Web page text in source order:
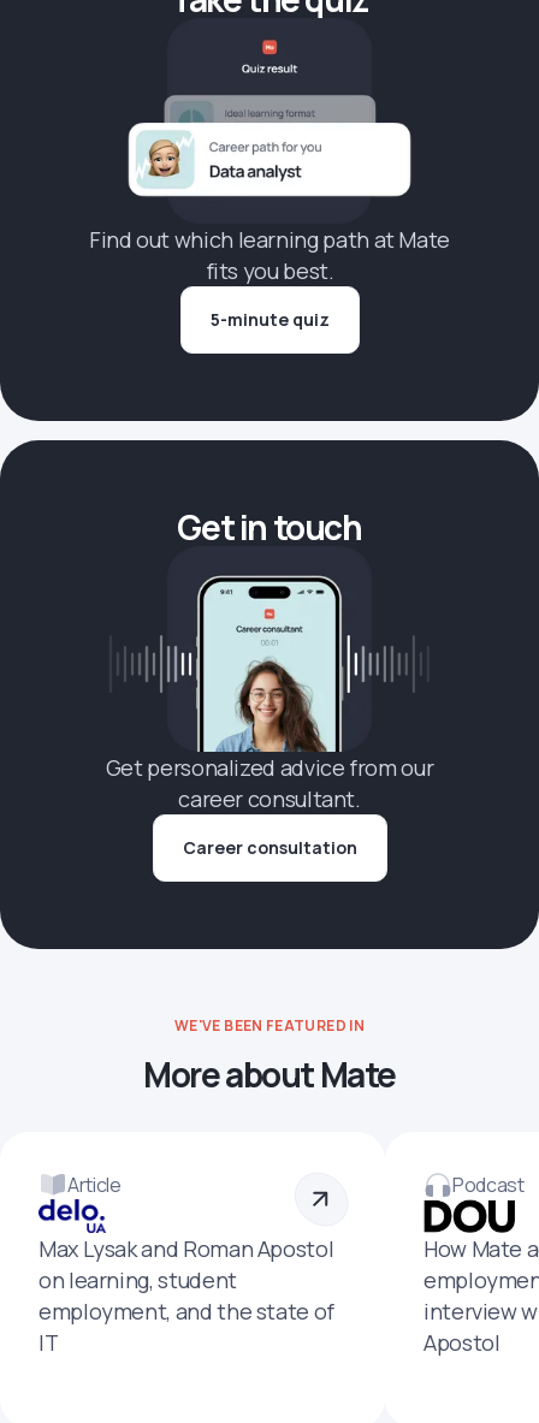
Find out which learning path at Mate
fits you best.
5-minute quiz
Get in touch
Get personalized advice from our
career consultant.
Career consultation
WE'VE BEEN FEATURED IN
More about Mate
Article
Max Lysak and Roman Apostol
on learning, student
employment, and the state of
IT
Podcast
How Mate
interview
Apostol